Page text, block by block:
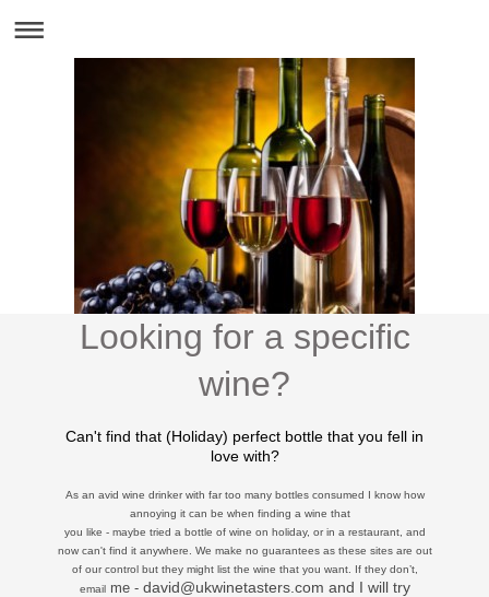
Looking for a specific
wine?
Can't find that (Holiday) perfect bottle that you fell in
love with?
As an avid wine drinker with far too many bottles consumed I know how
annoying it can be when finding a wine that
you like - maybe tried a bottle of wine on holiday, or in a restaurant, and
now can't find it anywhere. We make no guarantees as these sites are out
of our control but they might list the wine that you want. If they don’t,
emailme - david@ukwinetasters.com and I will try